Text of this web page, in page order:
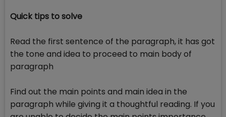
Quick tips to solve
Read the first sentence of the paragraph, it has got
the tone and idea to proceed to main body of
paragraph
Find out the main points and main idea in the
paragraph while giving it a thoughtful reading. If you